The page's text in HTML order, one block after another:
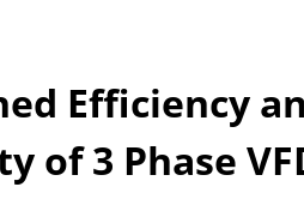
Efficiency
of 3 Phase